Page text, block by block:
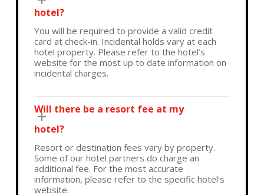
hotel?
You will be required to provide a valid credit
card at check-in. Incidental holds vary at each
hotel property. Please refer to the hotel’s
website for the most up to date information on
incidental charges.
Will there be a resort fee at my
hotel?
Resort or destination fees vary by property.
Some of our hotel partners do charge an
additional fee. For the most accurate
information, please refer to the specific hotel’s
website.